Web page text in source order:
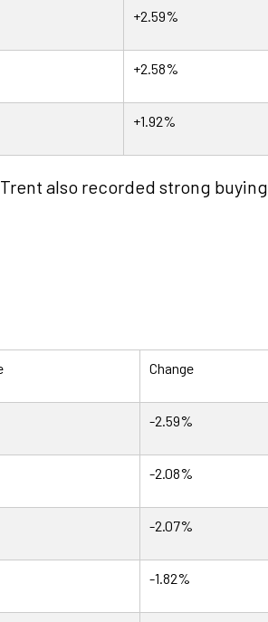
+2.59%
+2.58%
+1.92%
also recorded strong buying
Change
-2.59%
-2.08%
-2.07%
-1.82%